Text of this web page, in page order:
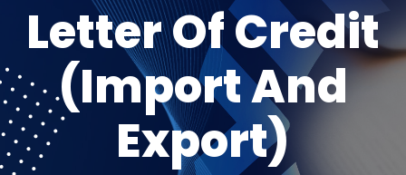
Letter Of Credit
(Import And
Export)